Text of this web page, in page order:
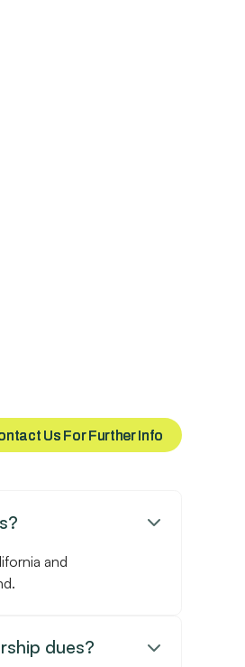
Us For Further Info
Us For Further Info

and
dues? 